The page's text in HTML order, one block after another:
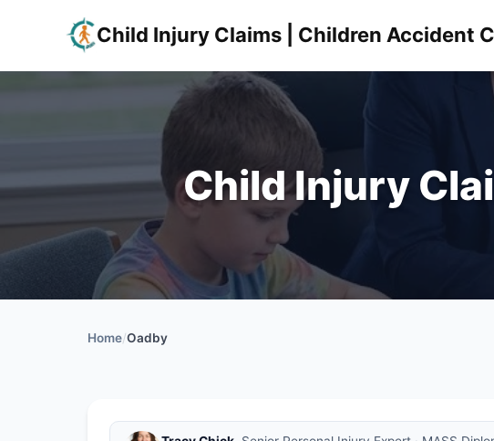
Child Injury Claims | Children Accident
Child Injury
Home/Oadby